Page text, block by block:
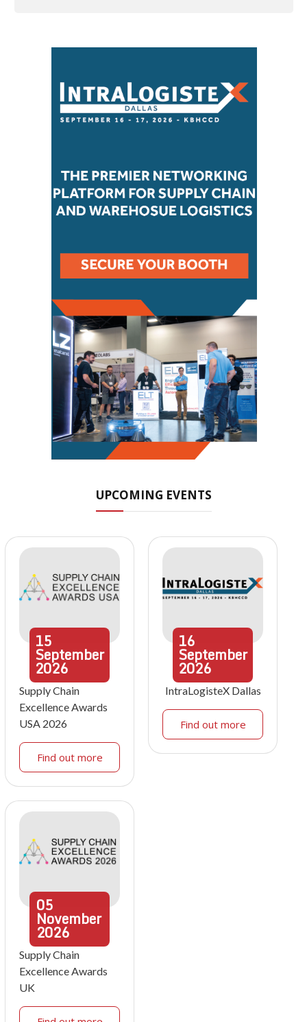
UPCOMING EVENTS
15
September
2026
Supply Chain
Excellence Awards
USA 2026
Find out more
16
September
2026
IntraLogisteX Dallas
Find out more
05
November
2026
Supply Chain
Excellence Awards
UK